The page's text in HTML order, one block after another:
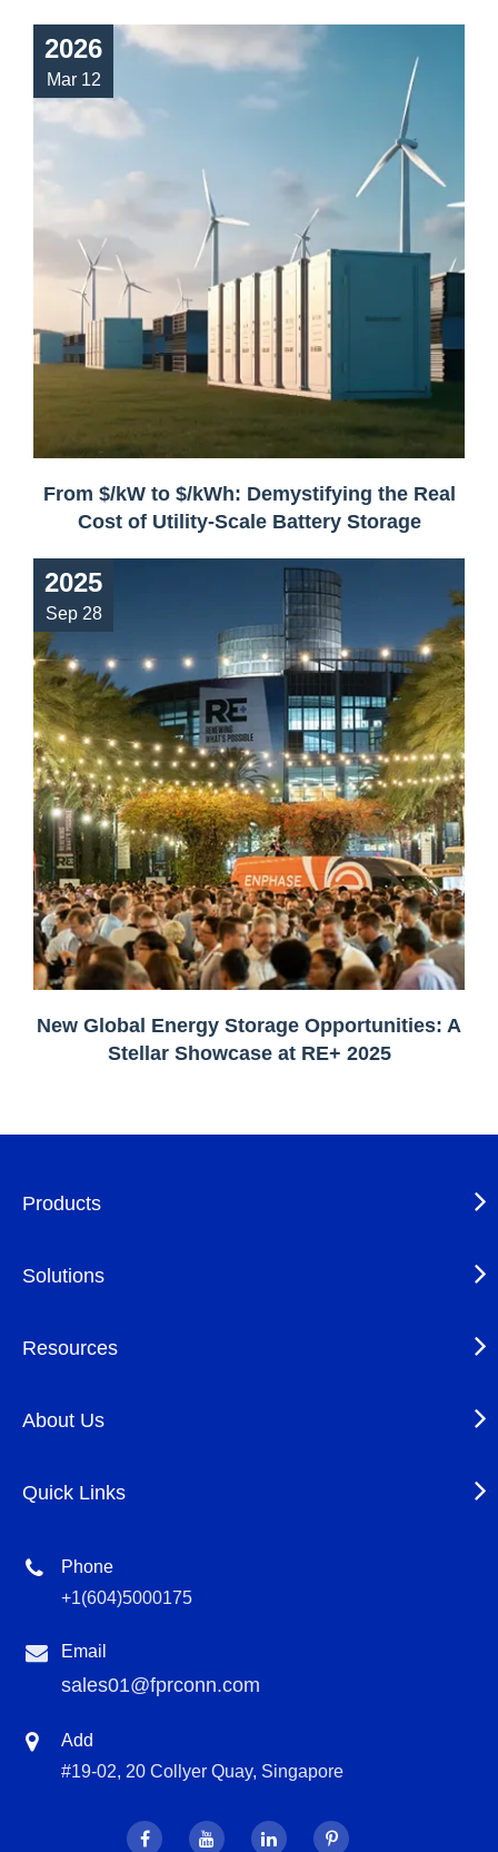
2026
Mar 12
From $/kW to $/kWh: Demystifying the Real
Cost of Utility-Scale Battery Storage
2025
Sep 28
New Global Energy Storage Opportunities: A
Stellar Showcase at RE+ 2025
Products
Solutions
Resources
About Us
Quick Links
Phone
+1(604)5000175
Email
sales01@fprconn.com
Add
#19-02, 20 Collyer Quay, Singapore